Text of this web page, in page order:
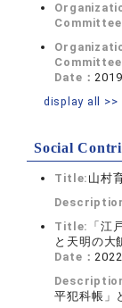
Committee
Committee
Date：
display all >>
Social
Title: 山村
Title: 「江
と天明の大
Date：
平犯科帳」